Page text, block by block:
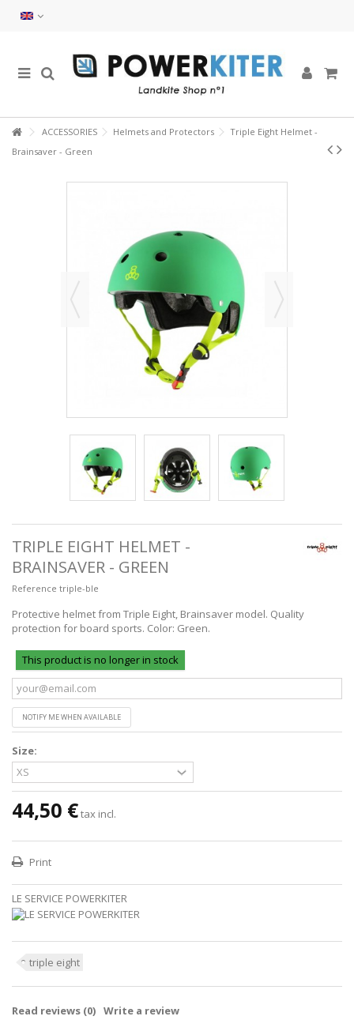
ACCESSORIES Helmets and Protectors
Triple Eight Helmet -
Brainsaver - Green
TRIPLE EIGHT HELMET -
BRAINSAVER - GREEN
Reference triple-ble
Protective helmet from Triple Eight, Brainsaver model. Quality
protection for board sports. Color: Green.
This product is no longer in stock
NOTIFY ME WHEN AVAILABLE
Size:
44,50 €tax incl.
Print
LE SERVICE POWERKITER
triple eight
Read reviews (0) Write a review